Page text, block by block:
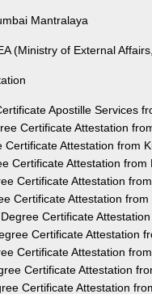
Mantralaya
(Ministry of External
Apostille Services
Certificate Attestation
Certificate Attestation from
Certificate Attestation from
Certificate Attestation
Certificate Attestation
Certificate
Certificate Attestation
Certificate Attestation
Certificate Attestation
Certificate Attestation